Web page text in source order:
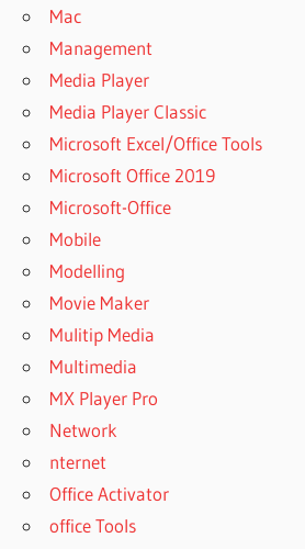
Mac
Management
Media Player
Media Player Classic
Microsoft Excel/Office Tools
Microsoft Office 2019
Microsoft-Office
Mobile
Modelling
Movie Maker
Mulitip Media
Multimedia
MX Player Pro
Network
nternet
Office Activator
office Tools